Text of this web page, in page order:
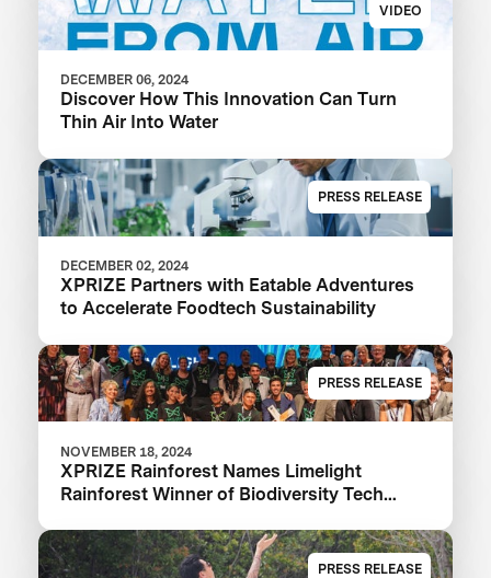
VIDEO
DECEMBER 06, 2024
Discover How This Innovation Can Turn
Thin Air Into Water
PRESS RELEASE
DECEMBER 02, 2024
XPRIZE Partners with Eatable Adventures
to Accelerate Foodtech Sustainability
PRESS RELEASE
NOVEMBER 18, 2024
XPRIZE Rainforest Names Limelight
Rainforest Winner of Biodiversity Tech
PRESS RELEASE